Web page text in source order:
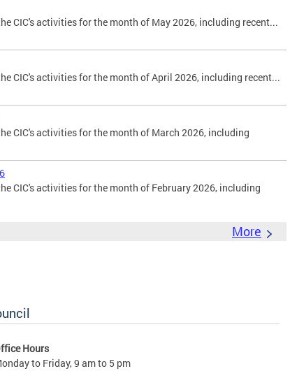
CIC's activities for the month of May 2026, including recent...
CIC's activities for the month of April 2026, including recent...
CIC's activities for the month of March 2026, including
CIC's activities for the month of February 2026, including
More
Hours
to Friday, 9 am to 5 pm